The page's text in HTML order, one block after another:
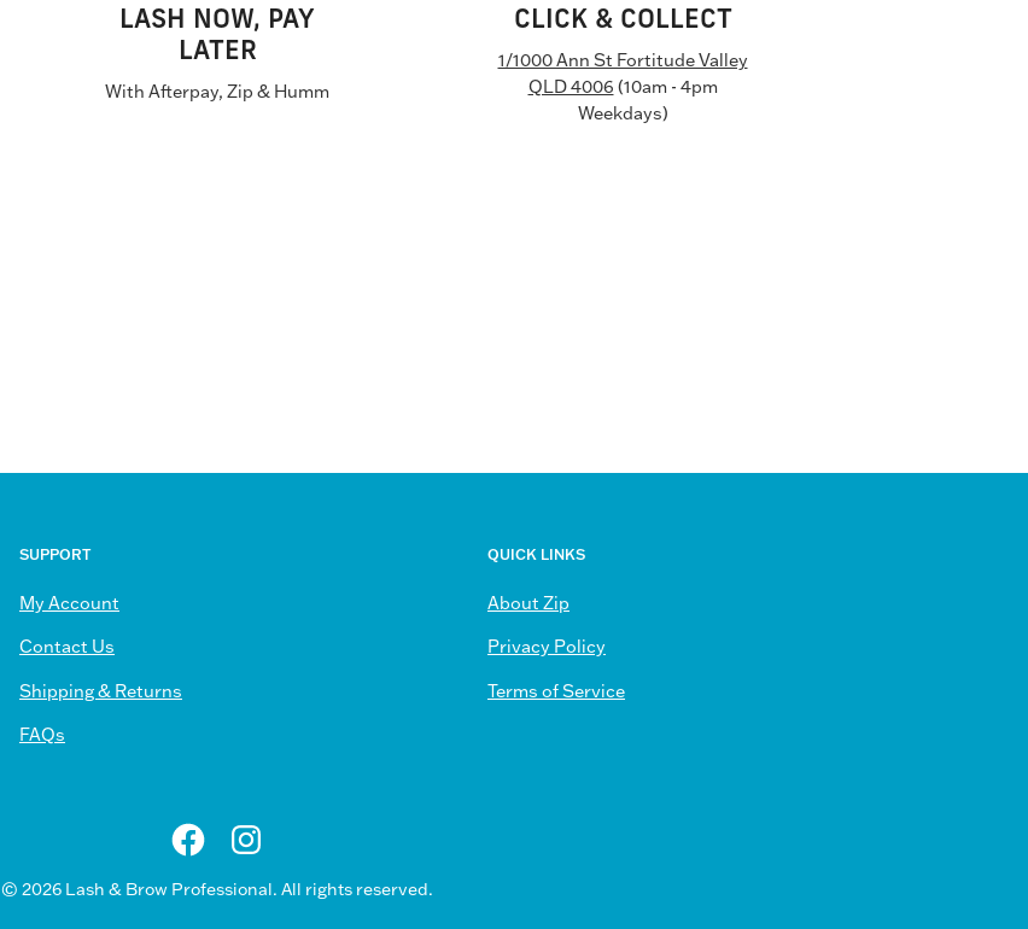
LASH NOW, PAY
LATER
With Afterpay, Zip & Humm
CLICK & COLLECT
1/1000 Ann St Fortitude Valley
QLD 4006 (10am - 4pm
Weekdays)
SUPPORT
My Account
Contact Us
Shipping & Returns
FAQs
QUICK LINKS
About Zip
Privacy Policy
Terms of Service
© 2026 Lash & Brow Professional. All rights reserved.